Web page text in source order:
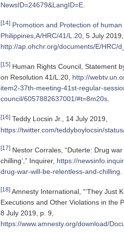
NewsID=24679&LangID=E
[14] Promotion and Protection of
Philippines,A/HRC/41/L.20 , 5 July 2019,
http://ap.ohchr.org/documents/E/HRC/
[15] Human Rights Council, Statement
on Resolution 41/L.20, http://
item2-37th-meeting-41st-regular-
council/6057882637001/#t=8m20s.
[16] Teddy Locsin Jr., 14 July 2019,
https://twitter.com/teddyboylocsin/
[17] Nestor Corrales, “Duterte: Drug
chilling’,” Inquirer, https://
drug-war-will-be-relentless-and-chilling
[18] Amnesty International, “‘They Just
Executions and Other Violations in the
8 July 2019, p. 9,
https://www.amnesty.org/download/